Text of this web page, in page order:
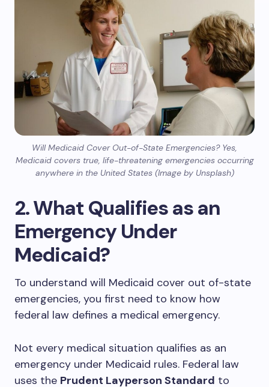
Will Medicaid Cover Out-of-State Emergencies? Yes,
Medicaid covers true, life-threatening emergencies occurring
anywhere in the United States (Image by Unsplash)
2. What Qualifies as an
Emergency Under
Medicaid?
To understand will Medicaid cover out of-state
emergencies, you first need to know how
federal law defines a medical emergency.
Not every medical situation qualifies as an
emergency under Medicaid rules. Federal law
uses the Prudent Layperson Standard to